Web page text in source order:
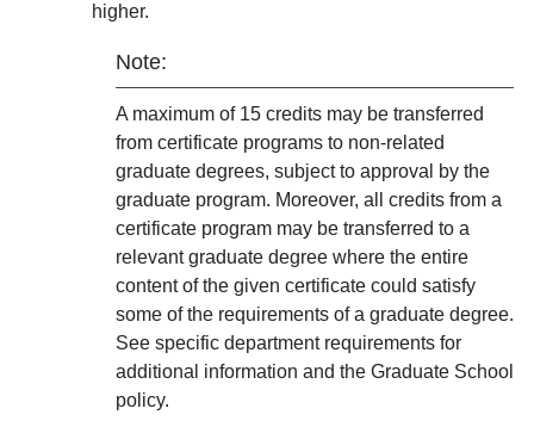
higher.
Note:
A maximum of 15 credits may be transferred
from certificate programs to non-related
graduate degrees, subject to approval by the
graduate program. Moreover, all credits from a
certificate program may be transferred to a
relevant graduate degree where the entire
content of the given certificate could satisfy
some of the requirements of a graduate degree.
See specific department requirements for
additional information and the Graduate School
policy.